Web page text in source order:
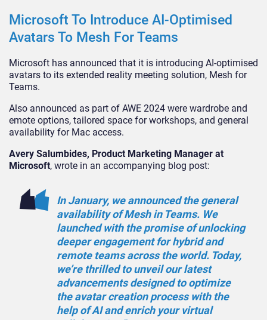
Microsoft To Introduce AI-Optimised
Avatars To Mesh For Teams
Microsoft has announced that it is introducing AI-optimised
avatars to its extended reality meeting solution, Mesh for
Teams.
Also announced as part of AWE 2024 were wardrobe and
emote options, tailored space for workshops, and general
availability for Mac access.
Avery Salumbides, Product Marketing Manager at
Microsoft, wrote in an accompanying blog post:
In January, we announced the general
availability of Mesh in Teams. We
launched with the promise of unlocking
deeper engagement for hybrid and
remote teams across the world. Today,
we’re thrilled to unveil our latest
advancements designed to optimize
the avatar creation process with the
help of AI and enrich your virtual